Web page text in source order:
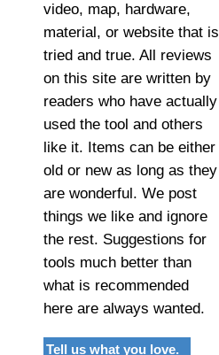
video, map, hardware,
material, or website that is
tried and true. All reviews
on this site are written by
readers who have actually
used the tool and others
like it. Items can be either
old or new as long as they
are wonderful. We post
things we like and ignore
the rest. Suggestions for
tools much better than
what is recommended
here are always wanted.
Tell us what you love.